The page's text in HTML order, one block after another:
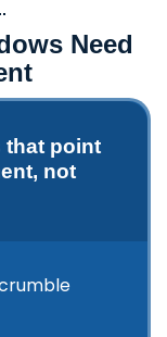
Need
that point
not